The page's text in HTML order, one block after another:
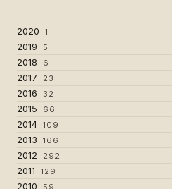
2020 1
2019 5
2018 6
2017 23
2016 32
2015 66
2014 109
2013 166
2012 292
2011 129
2010 59